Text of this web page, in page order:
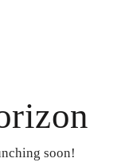
soon!